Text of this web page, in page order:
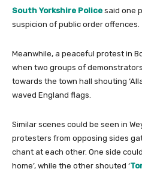
South Yorkshire Police said one
suspicion of public order offences.
Meanwhile, a peaceful protest in
when two groups of
towards the town hall shouting
waved England flags.
Similar scenes could be seen in
protesters from opposing sides
chant at each other. One side
home’, while the other shouted ‘